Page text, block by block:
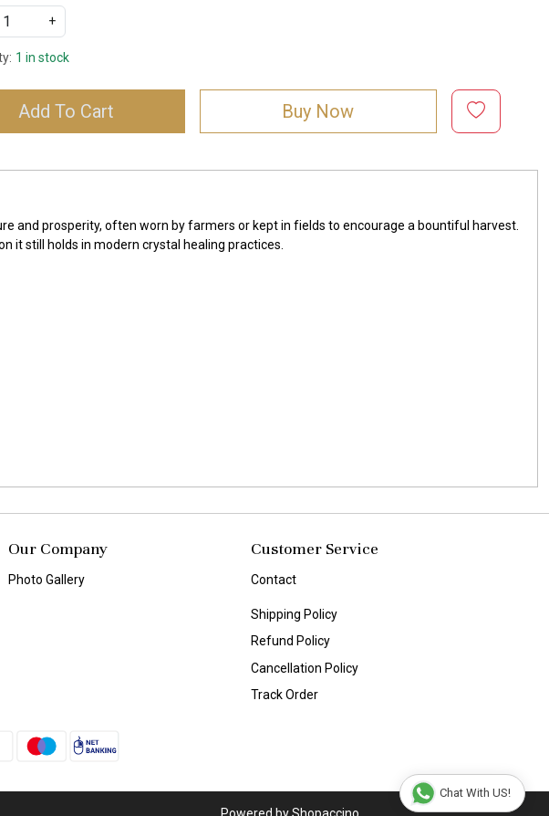
+
1 in stock
Add To Cart Buy Now
and prosperity, often worn by farmers or kept in fields to encourage a bountiful harvest.
it still holds in modern crystal healing practices.
Our Company
Photo Gallery
Customer Service
Contact
Shipping Policy
Refund Policy
Cancellation Policy
Track Order
Chat With US!